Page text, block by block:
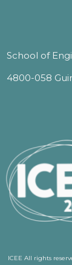
School of
4800-058
ICEE All rights